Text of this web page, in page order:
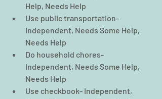
Help, Needs Help
Use public transportation-
Independent, Needs Some Help,
Needs Help
Do household chores-
Independent, Needs Some Help,
Needs Help
Use checkbook- Independent,